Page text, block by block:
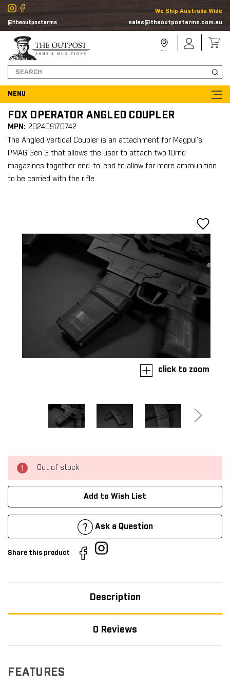
@theoutpostarms
We Ship Australia Wide
sales@theoutpostarms.com.au
Search
LocatorIn
FOX OPERATOR ANGLED COUPLER
MPN: 202409170742
The Angled Vertical Coupler is an attachment for Magpul's
PMAG Gen 3 that allows the user to attach two 10rnd
magazines together end-to-end to allow for more ammunition
to be carried with the rifle.
click to zoom
Out of stock
Add to Wish List
Ask a Question
Share this product
Description
0 Reviews
FEATURES